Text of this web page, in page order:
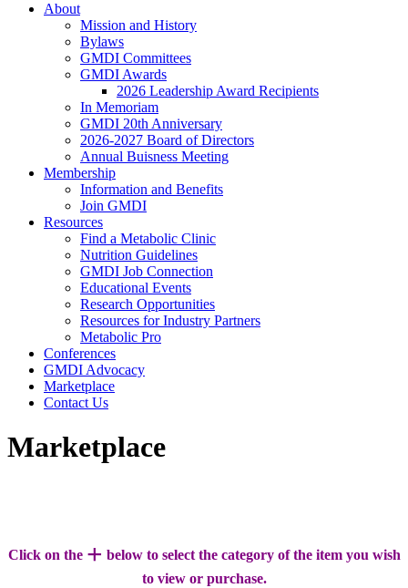
About
Mission and History
Bylaws
GMDI Committees
GMDI Awards
2026 Leadership Award Recipients
In Memoriam
GMDI 20th Anniversary
2026-2027 Board of Directors
Annual Buisness Meeting
Membership
Information and Benefits
Join GMDI
Resources
Find a Metabolic Clinic
Nutrition Guidelines
GMDI Job Connection
Educational Events
Research Opportunities
Resources for Industry Partners
Metabolic Pro
Conferences
GMDI Advocacy
Marketplace
Contact Us
Marketplace
Click on the + below to select the category of the item you wish
to view or purchase.